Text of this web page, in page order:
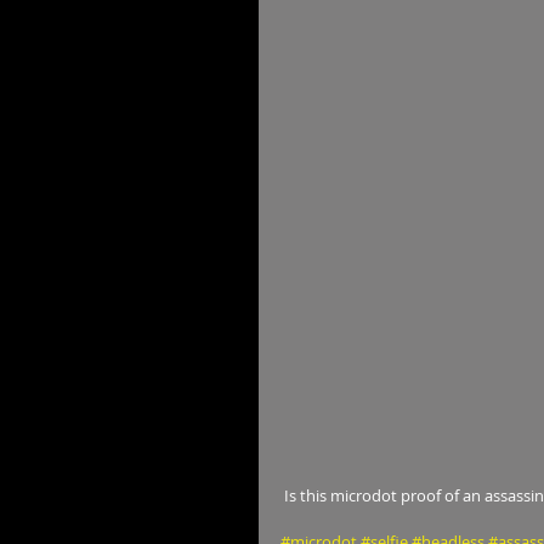
Is this microdot proof of an